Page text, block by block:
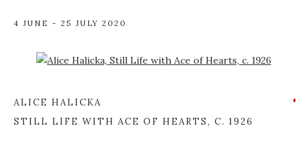
4 JUNE - 25 JULY 2020
Open a larger version of the following image in a popup:
ALICE HALICKA
STILL LIFE WITH ACE OF HEARTS, C. 1926